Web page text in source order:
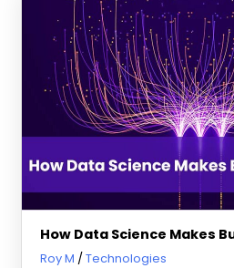
How Data Science Makes
February 22, 2023
Roy M Technologies